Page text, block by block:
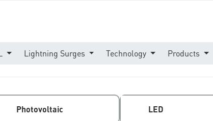
Lightning Surges Technology Products
Photovoltaic LED